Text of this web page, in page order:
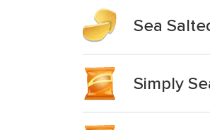
Sea
Simply